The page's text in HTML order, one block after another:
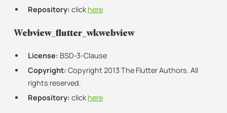
Repository: click here
Webview_flutter_wkwebview
License: BSD-3-Clause
Copyright: Copyright 2013 The Flutter Authors. All
rights reserved.
Repository: click here